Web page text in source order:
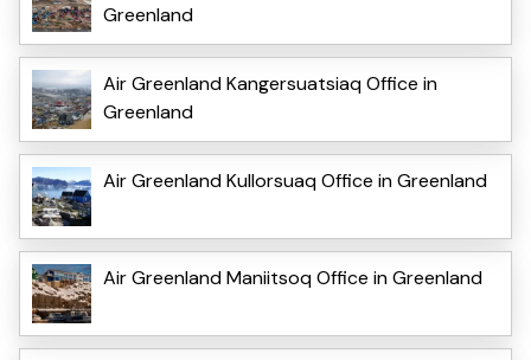
Greenland
Air Greenland Kangersuatsiaq Office in
Greenland
Air Greenland Kullorsuaq Office in Greenland
Air Greenland Maniitsoq Office in Greenland